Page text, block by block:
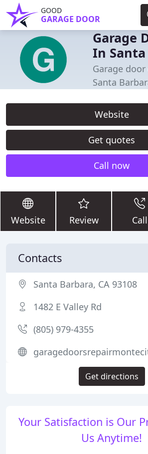
GOOD
GARAGE DOOR
Garage
In
Garage
Santa
Website
Get quotes
Call now
Website Review Call
Your Satisfaction is Our
Us Anytime!
Contacts
Santa Barbara, CA 93108
1482 E Valley Rd
(805) 979-4355
Get directions